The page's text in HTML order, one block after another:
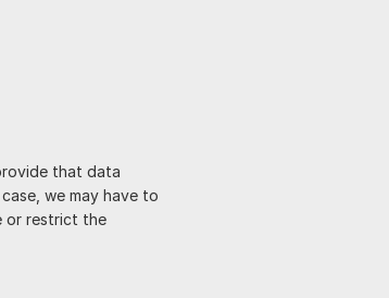
that data
we may have to
or restrict the